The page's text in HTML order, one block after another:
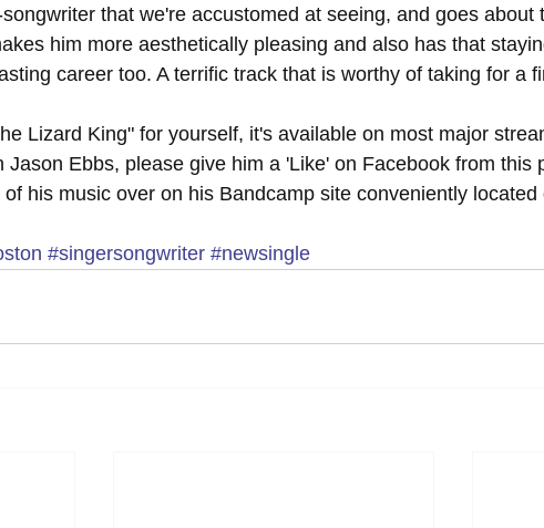
that we're accustomed at seeing, and goes about
him more aesthetically pleasing and also has that
career too. A terrific track that is worthy of taking for a
Lizard King" for yourself, it's available on most major
Jason Ebbs, please give him a 'Like' on Facebook from this
his music over on his Bandcamp site conveniently located
#singersongwriter #newsingle